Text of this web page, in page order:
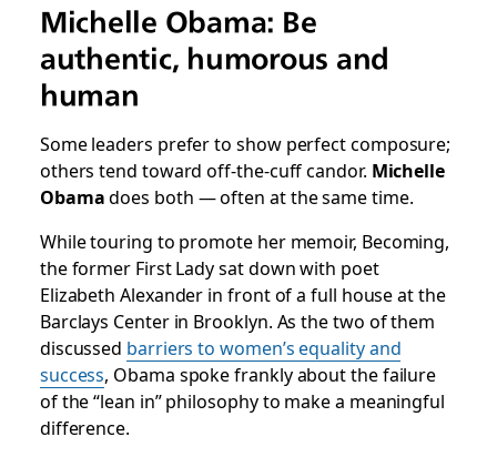
Michelle Obama: Be
authentic, humorous and
human
Some leaders prefer to show perfect composure;
others tend toward off-the-cuff candor. Michelle
Obamadoes both — often at the same time.
While touring to promote her memoir, Becoming,
the former First Lady sat down with poet
Elizabeth Alexander in front of a full house at the
Barclays Center in Brooklyn. As the two of them
discussed barriers to women’s equality and
success, Obama spoke frankly about the failure
of the “lean in” philosophy to make a meaningful
difference.